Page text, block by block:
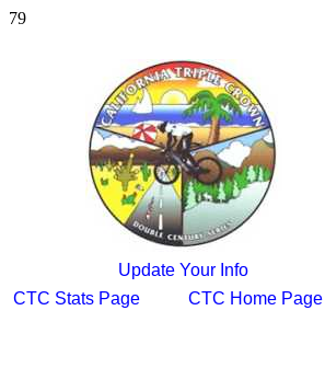
79
Update Your Info
CTC Stats Page
CTC Home Page